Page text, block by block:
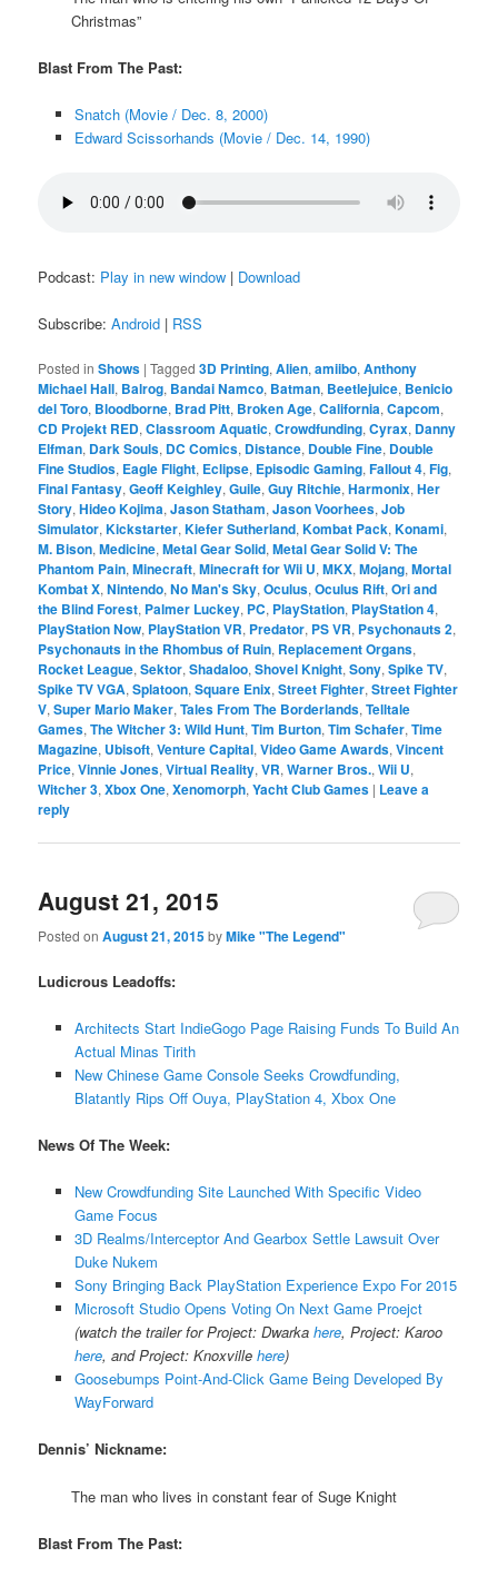
Christmas”
Blast From The Past:
Snatch (Movie / Dec. 8, 2000)
Edward Scissorhands (Movie / Dec. 14, 1990)
Podcast: Play in new window | Download
Subscribe:Android | RSS
Posted in Shows |Tagged 3D Printing,Alien,amiibo,Anthony
Michael Hall, Balrog, Bandai Namco, Batman, Beetlejuice, Benicio
del Toro, Bloodborne, Brad Pitt, Broken Age,California,Capcom,
CD Projekt RED,Classroom Aquatic,Crowdfunding,Cyrax, Danny
Elfman, Dark Souls, DC Comics, Distance, Double Fine, Double
Fine Studios, Eagle Flight, Eclipse, Episodic Gaming,Fallout 4,Fig,
Final Fantasy,Geoff Keighley,Guile,Guy Ritchie,Harmonix,Her
Story,Hideo Kojima,Jason Statham,Jason Voorhees,Job
Simulator,Kickstarter,Kiefer Sutherland,Kombat Pack,Konami,
M. Bison,Medicine,Metal Gear Solid,Metal Gear Solid V: The
Phantom Pain,Minecraft,Minecraft for Wii U,MKX,Mojang,Mortal
Kombat X,Nintendo,No Man's Sky,Oculus,Oculus Rift,Ori and
the Blind Forest, Palmer Luckey, PC, PlayStation, PlayStation 4,
PlayStation Now, PlayStation VR, Predator, PS VR, Psychonauts 2,
Psychonauts in the Rhombus of Ruin, Replacement Organs,
Rocket League,Sektor,Shadaloo,Shovel Knight,Sony,Spike TV,
Spike TV VGA,Splatoon,Square Enix,Street Fighter,Street Fighter
V,Super Mario Maker,Tales From The Borderlands,Telltale
Games,The Witcher 3: Wild Hunt,Tim Burton,Tim Schafer,Time
Magazine, Ubisoft,Venture Capital,Video Game Awards,Vincent
Price,Vinnie Jones,Virtual Reality,VR,Warner Bros.,Wii U,
Witcher 3,Xbox One,Xenomorph,Yacht Club Games | Leave a
reply
August 21, 2015
Posted onAugust 21, 2015byMike "The Legend"
Ludicrous Leadoffs:
Architects Start IndieGogo Page Raising Funds To Build An
Actual Minas Tirith
New Chinese Game Console Seeks Crowdfunding,
Blatantly Rips Off Ouya, PlayStation 4, Xbox One
News Of The Week:
New Crowdfunding Site Launched With Specific Video
Game Focus
3D Realms/Interceptor And Gearbox Settle Lawsuit Over
Duke Nukem
Sony Bringing Back PlayStation Experience Expo For 2015
Microsoft Studio Opens Voting On Next Game Proejct
(watch the trailer for Project: Dwarka here, Project: Karoo
here, and Project: Knoxville here)
Goosebumps Point-And-Click Game Being Developed By
WayForward
Dennis’ Nickname:
The man who lives in constant fear of Suge Knight
Blast From The Past: